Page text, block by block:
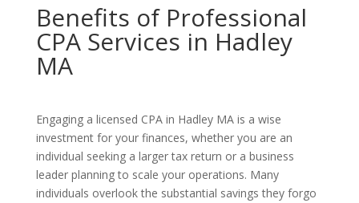
Benefits of Professional
CPA Services in Hadley
MA
Engaging a licensed CPA in Hadley MA is a wise
investment for your finances, whether you are an
individual seeking a larger tax return or a business
leader planning to scale your operations. Many
individuals overlook the substantial savings they forgo